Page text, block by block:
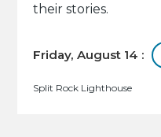
their stories.
Friday, August 14 :
Split Rock Lighthouse